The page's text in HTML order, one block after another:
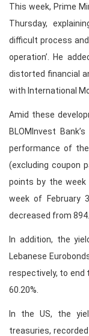
This week, Prime
Thursday,
difficult process
operation’. He
distorted financial
with International
Amid these
BLOMInvest
performance of the
(excluding coupon
points by the week
week of February 3
decreased from
In addition, the
Lebanese
respectively, to end
60.20%.
In the US, the
treasuries,